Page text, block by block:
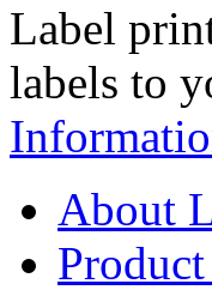
Label
labels to
About